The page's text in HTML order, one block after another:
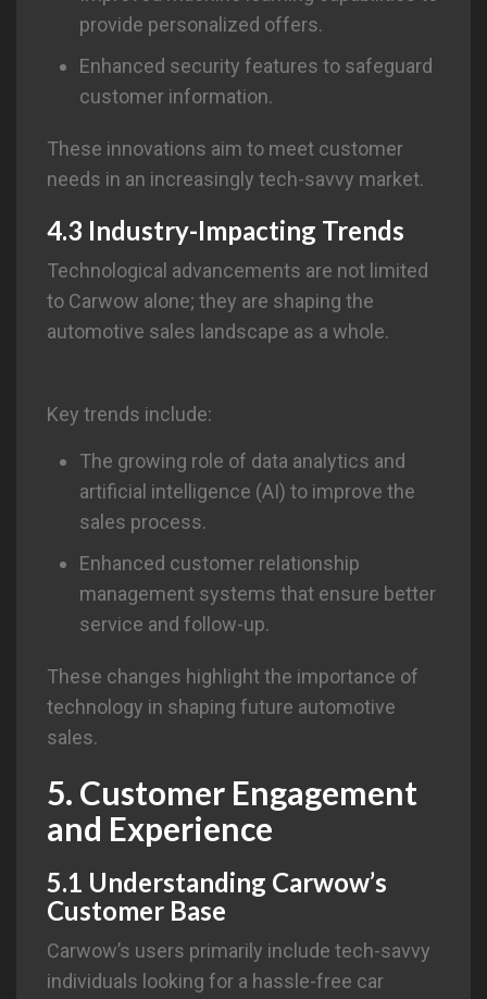
provide personalized offers.
Enhanced security features to safeguard
customer information.
These innovations aim to meet customer
needs in an increasingly tech-savvy market.
4.3 Industry-Impacting Trends
Technological advancements are not limited
to Carwow alone; they are shaping the
automotive sales landscape as a whole.
Key trends include:
The growing role of data analytics and
artificial intelligence (AI) to improve the
sales process.
Enhanced customer relationship
management systems that ensure better
service and follow-up.
These changes highlight the importance of
technology in shaping future automotive
sales.
5. Customer Engagement
and Experience
5.1 Understanding Carwow’s
Customer Base
Carwow’s users primarily include tech-savvy
individuals looking for a hassle-free car